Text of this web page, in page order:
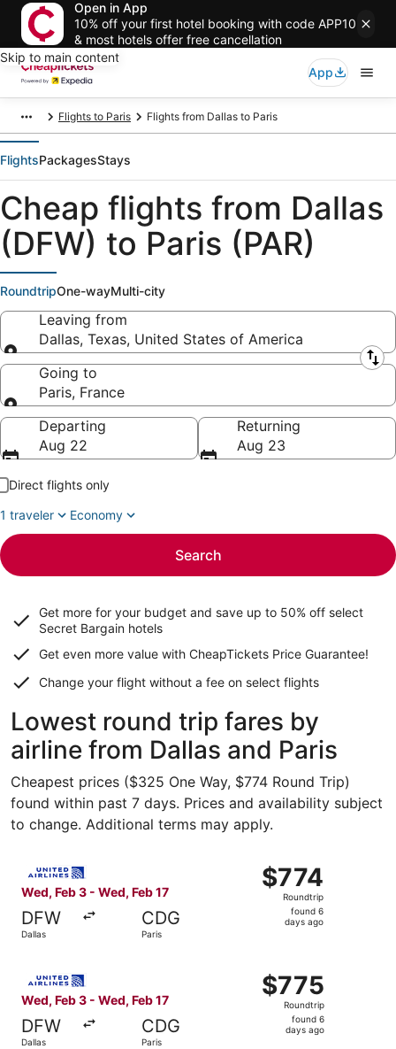
Open in App
10% off your first hotel booking with code APP10
& most hotels offer free cancellation
Skip to main content
App
Flights to Paris Flights from Dallas to Paris
FlightsPackagesStays
Cheap flights from Dallas
(DFW) to Paris (PAR)
RoundtripOne-wayMulti-city
Leaving from
Dallas, Texas, United States of America
Leaving from
Going to
Paris, France
Going to
Departing
Aug 22
Returning
Aug 23
Direct flights only
1 traveler
Economy
Search
Get more for your budget and save up to 50% off select
Secret Bargain hotels
Get even more value with CheapTickets Price Guarantee!
Change your flight without a fee on select flights
Lowest round trip fares by
airline from Dallas and Paris
Cheapest prices ($325 One Way, $774 Round Trip)
found within past 7 days. Prices and availability subject
to change. Additional terms may apply.
Wed, Feb 3 - Wed, Feb 17
DFW
Dallas
CDG
Paris
$774
Roundtrip,
found
$774
Roundtrip
found 6
days ago
Wed, Feb 3 - Wed, Feb 17
DFW
Dallas
CDG
Paris
$775
Roundtrip,
found
$775
Roundtrip
found 6
days ago